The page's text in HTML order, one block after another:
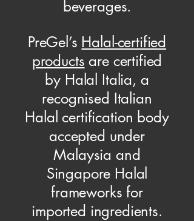
beverages.
PreGel’s Halal-certified
products are certified
by Halal Italia, a
recognised Italian
Halal certification body
accepted under
Malaysia and
Singapore Halal
frameworks for
imported ingredients.